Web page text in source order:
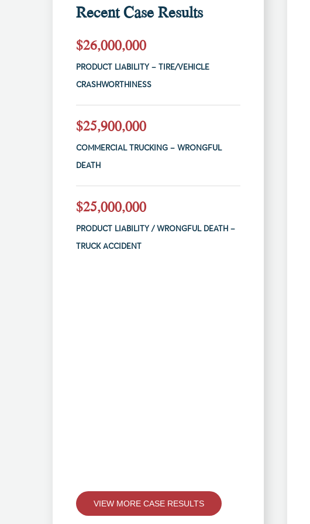
Recent Case Results
$26,000,000
PRODUCT LIABILITY – TIRE/VEHICLE
CRASHWORTHINESS
$25,900,000
COMMERCIAL TRUCKING – WRONGFUL
DEATH
$25,000,000
PRODUCT LIABILITY / WRONGFUL DEATH –
TRUCK ACCIDENT
VIEW MORE CASE RESULTS